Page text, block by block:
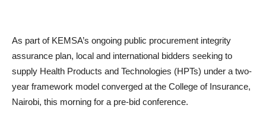
As part of KEMSA’s ongoing public procurement integrity
assurance plan, local and international bidders seeking to
supply Health Products and Technologies (HPTs) under a two-
year framework model converged at the College of Insurance,
Nairobi, this morning for a pre-bid conference.